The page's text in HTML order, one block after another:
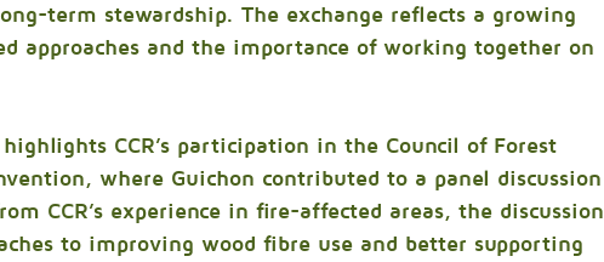
term stewardship. The exchange reflects a growing
approaches and the importance of working together on
CCR’s participation in the Council of Forest
where Guichon contributed to a panel discussion
CCR’s experience in fire-affected areas, the discussion
to improving wood fibre use and better supporting